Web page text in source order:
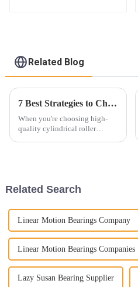
Related Blog
7 Best Strategies to Choose High Quality Cylindrical Roller Bearings
When you're choosing high-
quality cylindrical roller
Related Search
Linear Motion Bearings Company
Linear Motion Bearings Companies
Lazy Susan Bearing Supplier